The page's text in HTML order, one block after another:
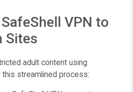
VPN to
Sites
adult content using
this streamlined process: